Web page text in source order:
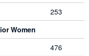
253
Women
476